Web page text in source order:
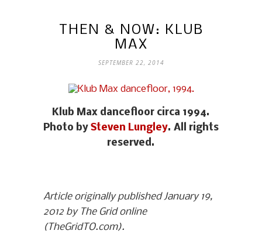
THEN & NOW: KLUB
MAX
SEPTEMBER 22, 2014
Klub Max dancefloor circa 1994.
Photo by Steven Lungley. All rights
reserved.
Article originally published January 19,
2012 by The Grid online
(TheGridTO.com).